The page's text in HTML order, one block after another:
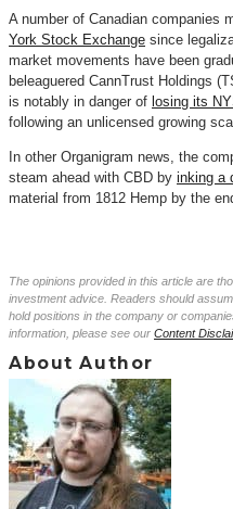
A number of Canadian companies
York Stock Exchange since
market movements have been
beleaguered CannTrust Holdings
is notably in danger of losing its
following an unlicensed growing
In other Organigram news, the
steam ahead with CBD by inking a
material from 1812 Hemp by the
The opinions provided in this article are
investment advice. Readers should
hold positions in the company or
information, please see our Content
About Author